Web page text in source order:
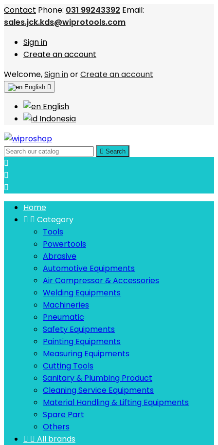
Contact Phone: 031 99243392 Email:
sales.jck.kds@wiprotools.com
Sign in
Create an account
Welcome,Sign inorCreate an account
English 
English
Indonesia
 Search



Home
  Category
Tools
Powertools
Abrasive
Automotive Equipments
Air Compressor & Accessories
Welding Equipments
Machineries
Pneumatic
Safety Equipments
Painting Equipments
Measuring Equipments
Cutting Tools
Sanitary & Plumbing Product
Cleaning Service Equipments
Material Handling & Lifting Equipments
Spare Part
Others
  All brands